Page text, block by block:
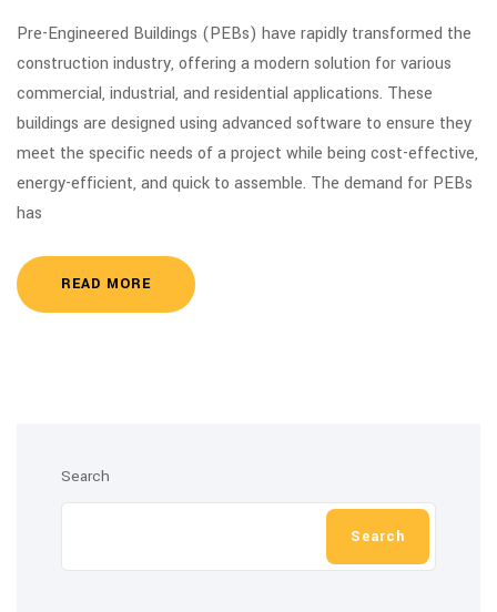
Pre-Engineered Buildings (PEBs) have rapidly transformed the
construction industry, offering a modern solution for various
commercial, industrial, and residential applications. These
buildings are designed using advanced software to ensure they
meet the specific needs of a project while being cost-effective,
energy-efficient, and quick to assemble. The demand for PEBs
has
READ MORE
Search
Search